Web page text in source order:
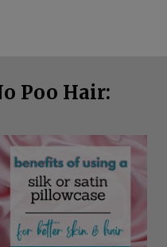
Poo Hair: